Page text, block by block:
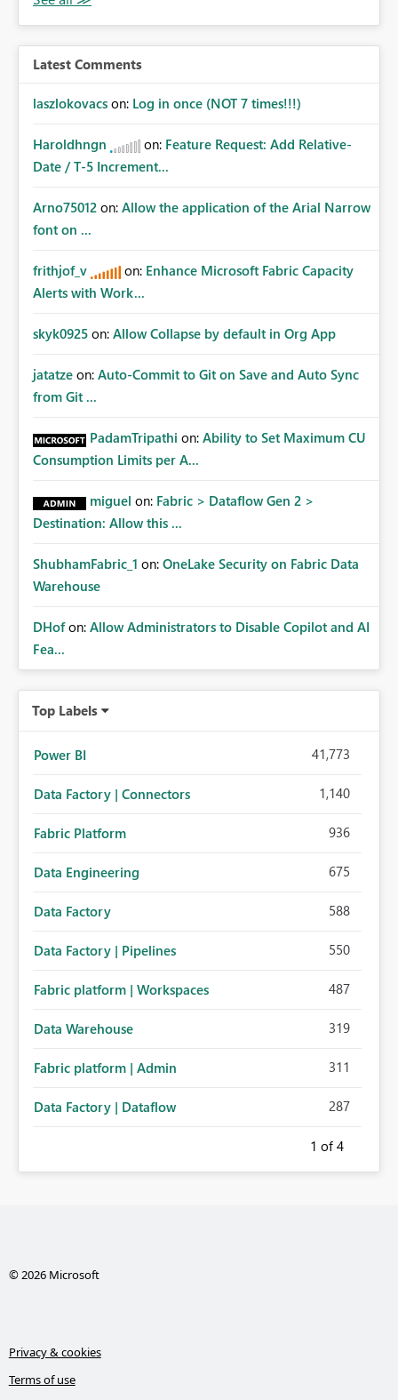
Latest Comments
laszlokovacs on: Log in once (NOT 7 times!!!)
Haroldhngn on: Feature Request: Add Relative-
Date / T-5 Increment...
Arno75012 on: Allow the application of the Arial Narrow
font on ...
frithjof_v on: Enhance Microsoft Fabric Capacity
Alerts with Work...
skyk0925 on: Allow Collapse by default in Org App
jatatze on: Auto-Commit to Git on Save and Auto Sync
from Git ...
PadamTripathi on: Ability to Set Maximum CU
Consumption Limits per A...
miguel on: Fabric > Dataflow Gen 2 >
Destination: Allow this ...
ShubhamFabric_1 on: OneLake Security on Fabric Data
Warehouse
DHof on: Allow Administrators to Disable Copilot and AI
Fea...
Top Labels
Power BI 41,773
Data Factory | Connectors 1,140
Fabric Platform 936
Data Engineering 675
Data Factory 588
Data Factory | Pipelines 550
Fabric platform | Workspaces 487
Data Warehouse 319
Fabric platform | Admin 311
Data Factory | Dataflow 287
1 of 4
© 2026 Microsoft
Privacy & cookies
Terms of use